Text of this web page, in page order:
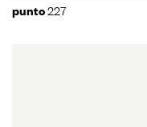
punto227